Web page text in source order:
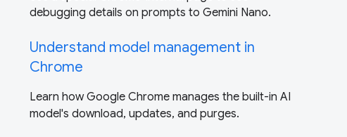
debugging details on prompts to Gemini Nano.
Understand model management in
Chrome
Learn how Google Chrome manages the built-in AI
model's download, updates, and purges.